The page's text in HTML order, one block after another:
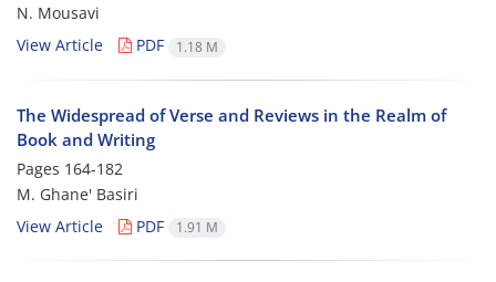
N. Mousavi
View Article
PDF 1.18 M
The Widespread of Verse and Reviews in the Realm of
Book and Writing
Pages 164-182
M. Ghane' Basiri
View Article
PDF 1.91 M